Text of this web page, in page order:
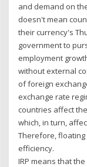
and demand on
doesn't mean
their currency's
government to
employment
without external
of foreign
exchange rate
countries affect
which, in turn,
Therefore,
efficiency.
IRP means that